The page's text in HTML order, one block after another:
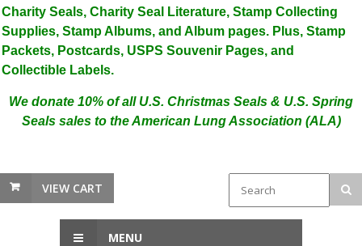
Charity Seals, Charity Seal Literature, Stamp Collecting
Supplies, Stamp Albums, and Album pages. Plus, Stamp
Packets, Postcards, USPS Souvenir Pages, and
Collectible Labels.
We donate 10% of all U.S. Christmas Seals & U.S. Spring
Seals sales to the American Lung Association (ALA)
VIEW CART
MENU